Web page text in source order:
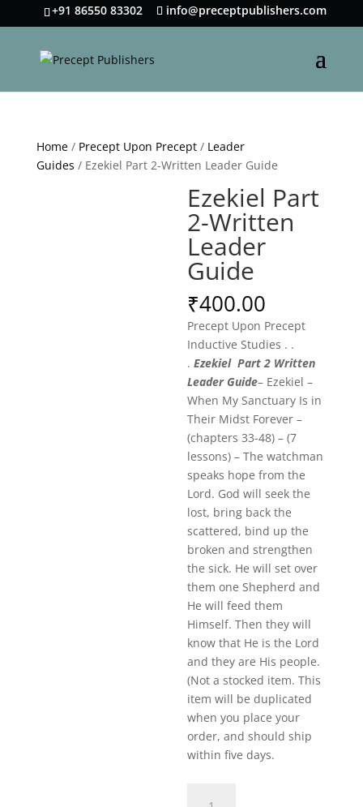
+91 86550 83302 info@preceptpublishers.com
Home/ Precept Upon Precept/ Leader
Guides / Ezekiel Part 2-Written Leader Guide
Ezekiel Part
2-Written
Leader
Guide
₹400.00
Precept Upon Precept
Inductive Studies . .
.Ezekiel Part 2 Written
Leader Guide– Ezekiel –
When My Sanctuary Is in
Their Midst Forever –
(chapters 33-48) – (7
lessons) – The watchman
speaks hope from the
Lord. God will seek the
lost, bring back the
scattered, bind up the
broken and strengthen
the sick. He will set over
them one Shepherd and
He will feed them
Himself. Then they will
know that He is the Lord
and they are His people.
(Not a stocked item. This
item will be duplicated
when you place your
order, and should ship
within five days.